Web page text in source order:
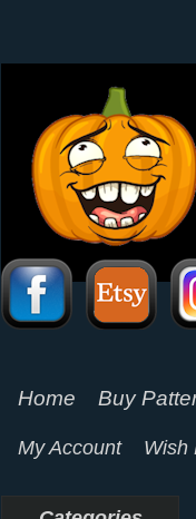
Home Buy
My Account Wish